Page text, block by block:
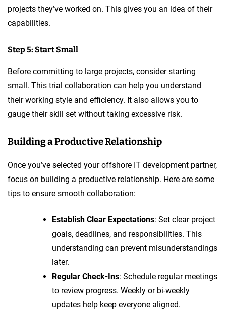
projects they’ve worked on. This gives you an idea of their
capabilities.
Step 5: Start Small
Before committing to large projects, consider starting
small. This trial collaboration can help you understand
their working style and efficiency. It also allows you to
gauge their skill set without taking excessive risk.
Building a Productive Relationship
Once you’ve selected your offshore IT development partner,
focus on building a productive relationship. Here are some
tips to ensure smooth collaboration:
Establish Clear Expectations: Set clear project
goals, deadlines, and responsibilities. This
understanding can prevent misunderstandings
later.
Regular Check-Ins: Schedule regular meetings
to review progress. Weekly or bi-weekly
updates help keep everyone aligned.